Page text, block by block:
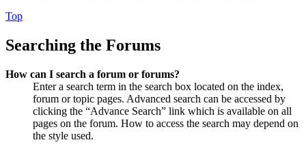
Top
Searching the Forums
How can I search a forum or forums?
Enter a search term in the search box located on the index,
forum or topic pages. Advanced search can be accessed by
clicking the “Advance Search” link which is available on all
pages on the forum. How to access the search may depend on
the style used.